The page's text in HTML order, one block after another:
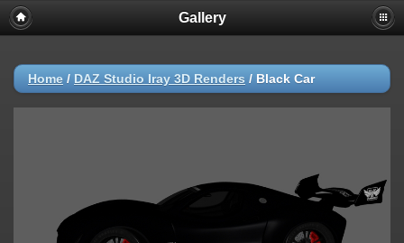
Gallery
Home / DAZ Studio Iray 3D Renders / Black Car